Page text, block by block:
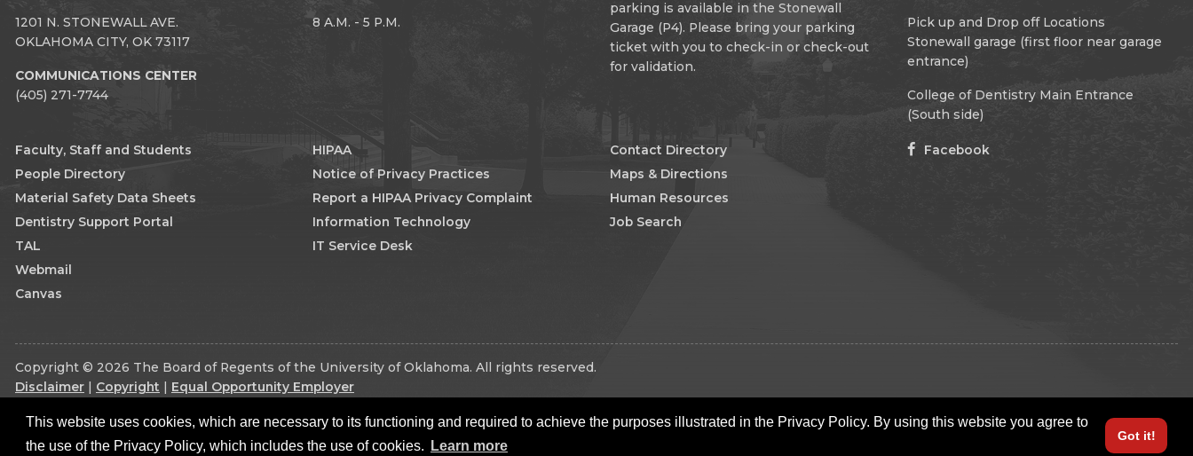
This website uses cookies, which are necessary to its functioning and required to achieve the purposes illustrated in the Privacy Policy. By using this website you agree to
the use of the Privacy Policy, which includes the use of cookies.
Learn more
Got it!
1201 N. STONEWALL AVE.
OKLAHOMA CITY, OK 73117
COMMUNICATIONS CENTER
(405) 271-7744
8 A.M. - 5 P.M.
parking is available in the Stonewall
Garage (P4). Please bring your parking
ticket with you to check-in or check-out
for validation.
Pick up and Drop off Locations
Stonewall garage (first floor near garage
entrance)
College of Dentistry Main Entrance
(South side)
Faculty, Staff and Students
People Directory
Material Safety Data Sheets
Dentistry Support Portal
TAL
Webmail
Canvas
HIPAA
Notice of Privacy Practices
Report a HIPAA Privacy Complaint
Information Technology
IT Service Desk
Contact Directory
Maps & Directions
Human Resources
Job Search
Facebook
Copyright © 2026 The Board of Regents of the University of Oklahoma. All rights reserved.
Disclaimer
Copyright Equal Opportunity Employer
LOGIN